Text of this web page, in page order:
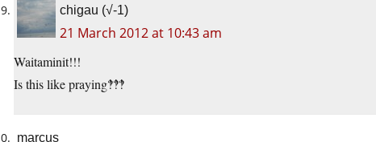
chigau (√-1)
21 March 2012 at 10:43 am
Waitaminit!!!
Is this like praying‽‽‽
marcus